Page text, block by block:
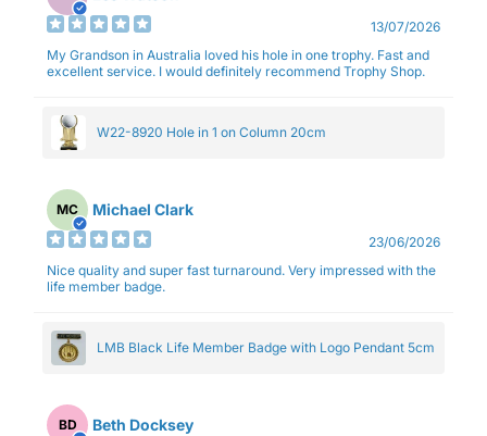
13/07/2026
My Grandson in Australia loved his hole in one trophy. Fast and
excellent service. I would definitely recommend Trophy Shop.
W22-8920 Hole in 1 on Column 20cm
MC Michael Clark
23/06/2026
Nice quality and super fast turnaround. Very impressed with the
life member badge.
LMB Black Life Member Badge with Logo Pendant 5cm
BD Beth Docksey